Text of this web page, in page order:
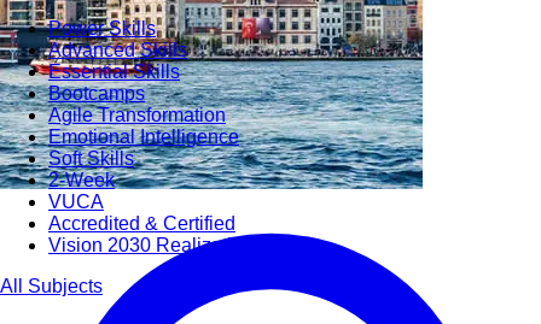
Power Skills
Advanced Skills
Essential Skills
Bootcamps
Agile Transformation
Emotional Intelligence
Soft Skills
2-Week
VUCA
Accredited & Certified
Vision 2030 Realization
All Subjects